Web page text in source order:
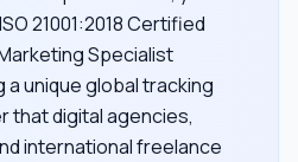
21001:2018 Certified
Specialist
a unique global tracking
that digital agencies,
international freelance